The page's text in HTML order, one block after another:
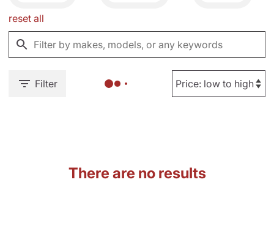
reset all
Filter
There are no results